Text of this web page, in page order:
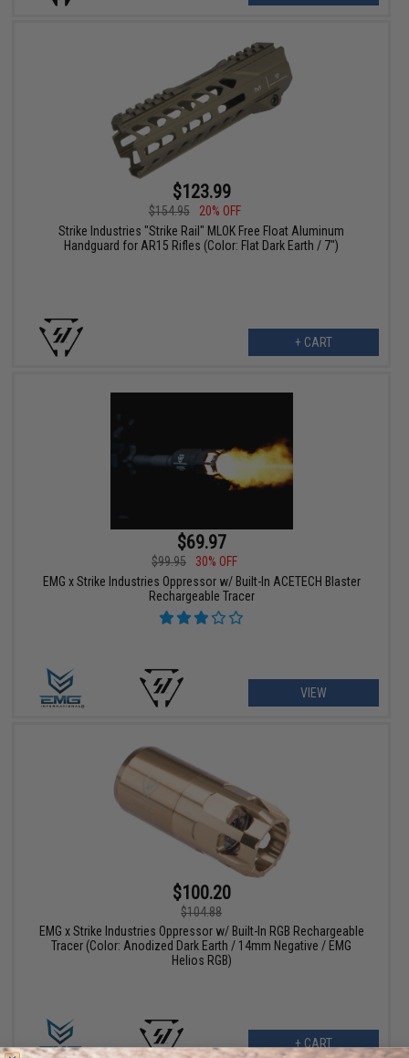
$123.99
$154.95
20% OFF
Strike Industries "Strike Rail" MLOK Free Float Aluminum
Handguard for AR15 Rifles (Color: Flat Dark Earth / 7")
+ CART
$69.97
$99.95
30% OFF
EMG x Strike Industries Oppressor w/ Built-In ACETECH Blaster
Rechargeable Tracer
VIEW
$100.20
$104.88
EMG x Strike Industries Oppressor w/ Built-In RGB Rechargeable
Tracer (Color: Anodized Dark Earth / 14mm Negative / EMG
Helios RGB)
+ CART